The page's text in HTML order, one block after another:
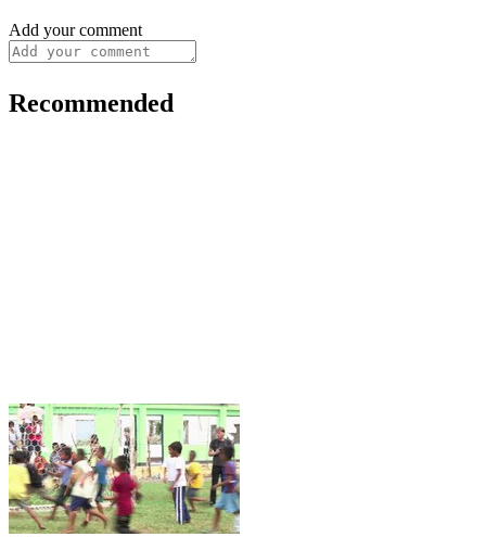
Add your comment
Recommended